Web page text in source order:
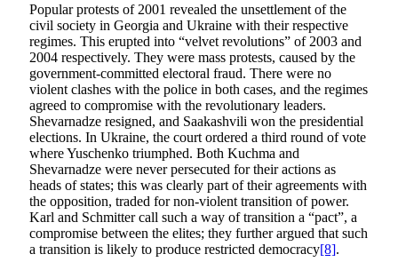
Popular protests of 2001 revealed the unsettlement of the
civil society in Georgia and Ukraine with their respective
regimes. This erupted into “velvet revolutions” of 2003 and
2004 respectively. They were mass protests, caused by the
government-committed electoral fraud. There were no
violent clashes with the police in both cases, and the regimes
agreed to compromise with the revolutionary leaders.
Shevarnadze resigned, and Saakashvili won the presidential
elections. In Ukraine, the court ordered a third round of vote
where Yuschenko triumphed. Both Kuchma and
Shevarnadze were never persecuted for their actions as
heads of states; this was clearly part of their agreements with
the opposition, traded for non-violent transition of power.
Karl and Schmitter call such a way of transition a “pact”, a
compromise between the elites; they further argued that such
a transition is likely to produce restricted democracy[8].